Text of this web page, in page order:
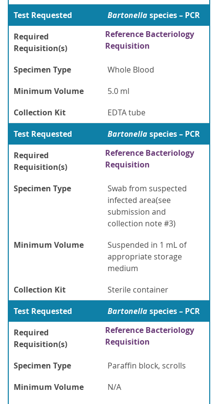
Test Requested
Bartonellaspecies – PCR
Required
Requisition(s)
Reference Bacteriology
Requisition
Specimen Type
Whole Blood
Minimum Volume
5.0 ml
Collection Kit
EDTA tube
Test Requested
Bartonellaspecies – PCR
Required
Requisition(s)
Reference Bacteriology
Requisition
Specimen Type
Swab from suspected
infected area(see
submission and
collection note #3)
Minimum Volume
Suspended in 1 mL of
appropriate storage
medium
Collection Kit
Sterile container
Test Requested
Bartonellaspecies – PCR
Required
Requisition(s)
Reference Bacteriology
Requisition
Specimen Type
Paraffin block, scrolls
Minimum Volume
N/A